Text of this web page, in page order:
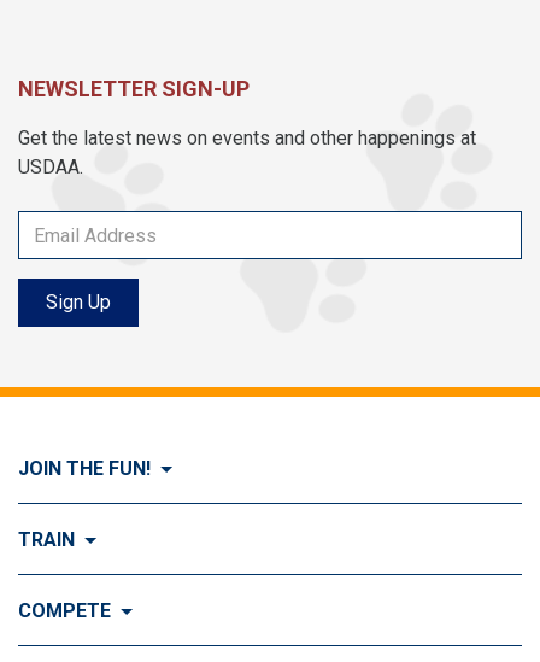
NEWSLETTER SIGN-UP
Get the latest news on events and other happenings at
USDAA.
Sign Up
JOIN THE FUN!
Visit Join the FUN!
History of Dog Agility
TRAIN
Visit Train
COMPETE